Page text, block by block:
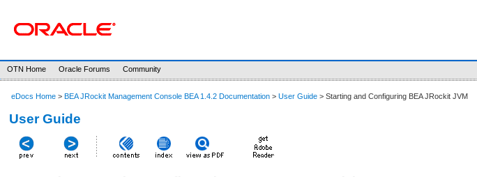
OTN Home Oracle Forums Community
eDocs Home > BEA JRockit Management Console BEA 1.4.2 Documentation > User Guide > Starting and Configuring BEA JRockit JVM
User Guide